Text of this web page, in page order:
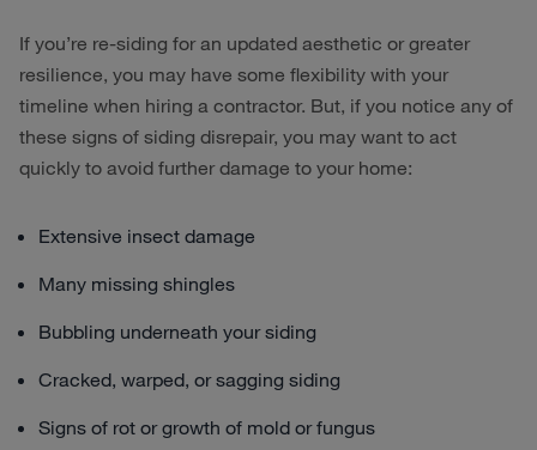
If you’re re-siding for an updated aesthetic or greater
resilience, you may have some flexibility with your
timeline when hiring a contractor. But, if you notice any of
these signs of siding disrepair, you may want to act
quickly to avoid further damage to your home:
Extensive insect damage
Many missing shingles
Bubbling underneath your siding
Cracked, warped, or sagging siding
Signs of rot or growth of mold or fungus